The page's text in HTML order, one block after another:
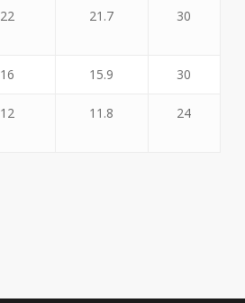
22 21.7 30
16 15.9 30
12 11.8 24